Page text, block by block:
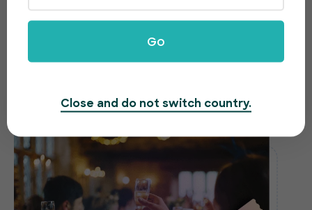
Go
Close and do not switch country.